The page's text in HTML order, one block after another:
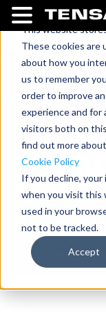
This website
These cookies are
about how you
us to remember
order to improve
experience and for
visitors both on
find out more
Cookie Policy
If you decline, your
when you visit this
used in your
not to be tracked.
Accept
THANK
A copy has